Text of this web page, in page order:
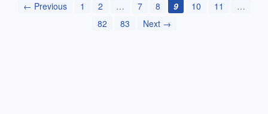
← Previous 1 2 … 7 8 9 10 11
…
82
83 Next →